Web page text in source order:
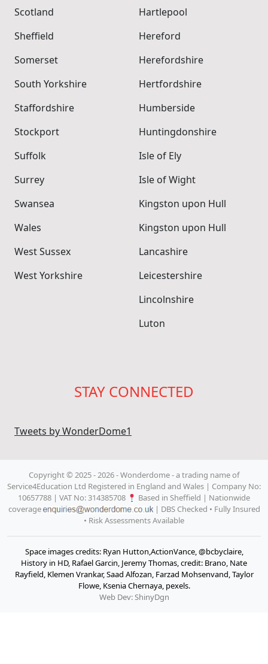
Scotland
Sheffield
Somerset
South Yorkshire
Staffordshire
Stockport
Suffolk
Surrey
Swansea
Wales
West Sussex
West Yorkshire
Hartlepool
Hereford
Herefordshire
Hertfordshire
Humberside
Huntingdonshire
Isle of Ely
Isle of Wight
Kingston upon Hull
Kingston upon Hull
Lancashire
Leicestershire
Lincolnshire
Luton
STAY CONNECTED
Tweets by WonderDome1
Copyright © 2025 - 2026 - Wonderdome- a trading name of
Service4Education Ltd Registered in England and Wales | Company No:
10657788 | VAT No: 314385708
Based in Sheffield | Nationwide
coverage
| DBS Checked • Fully Insured
• Risk Assessments Available
Space images credits: Ryan Hutton,ActionVance, @bcbyclaire,
History in HD, Rafael Garcin, Jeremy Thomas, credit: Brano, Nate
Rayfield, Klemen Vrankar, Saad Alfozan, Farzad Mohsenvand, Taylor
Flowe, Ksenia Chernaya, pexels.
Web Dev: ShinyDgn